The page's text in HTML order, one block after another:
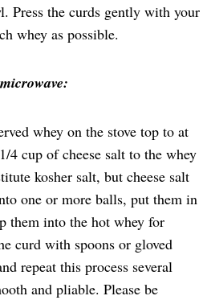
Press the curds gently with your
whey as possible.
whey on the stove top to at
4 cup of cheese salt to the whey
kosher salt, but cheese salt
one or more balls, put them in
them into the hot whey for
curd with spoons or gloved
repeat this process several
and pliable. Please be